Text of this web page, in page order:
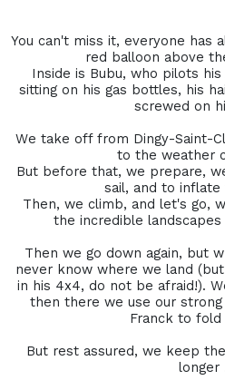
You can't miss it, everyone has
red balloon above
Inside is Bubu, who pilots
sitting on his gas bottles, his
screwed on
We take off from Dingy-Saint-
to the weather
But before that, we prepare,
sail, and to
Then, we climb, and let's go,
the incredible
Then we go down again, but
never know where we land
in his 4x4, do not be afraid!).
then there we use our
Franck to fold
But rest assured, we keep
longer